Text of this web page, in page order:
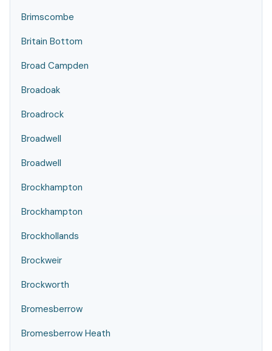
Brimscombe
Britain Bottom
Broad Campden
Broadoak
Broadrock
Broadwell
Broadwell
Brockhampton
Brockhampton
Brockhollands
Brockweir
Brockworth
Bromesberrow
Bromesberrow Heath